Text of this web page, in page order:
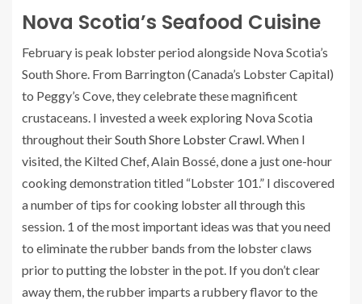
Nova Scotia’s Seafood Cuisine
February is peak lobster period alongside Nova Scotia’s
South Shore. From Barrington (Canada’s Lobster Capital)
to Peggy’s Cove, they celebrate these magnificent
crustaceans. I invested a week exploring Nova Scotia
throughout theirSouth Shore Lobster Crawl. When I
visited, the Kilted Chef, Alain Bossé, done a just one-hour
cooking demonstration titled “Lobster 101.” I discovered
a number of tips for cooking lobster all through this
session. 1 of the most important ideas was that you need
to eliminate the rubber bands from the lobster claws
prior to putting the lobster in the pot. If you don’t clear
away them, the rubber imparts a rubbery flavor to the